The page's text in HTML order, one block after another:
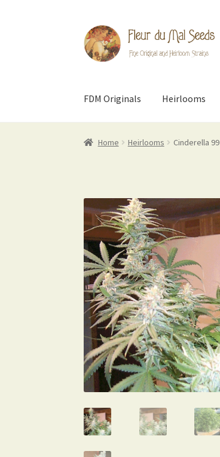
Skip
to
navigation
Skip
to
content
FDM Originals Heirlooms
Home Heirlooms Cinderella 99